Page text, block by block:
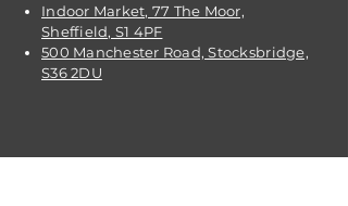
Indoor Market, 77 The Moor,
Sheffield, S1 4PF
500 Manchester Road, Stocksbridge,
S36 2DU